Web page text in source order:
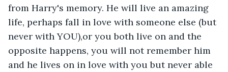
from Harry's memory. He will live an amazing
life, perhaps fall in love with someone else (but
never with YOU),or you both live on and the
opposite happens, you will not remember him
and he lives on in love with you but never able